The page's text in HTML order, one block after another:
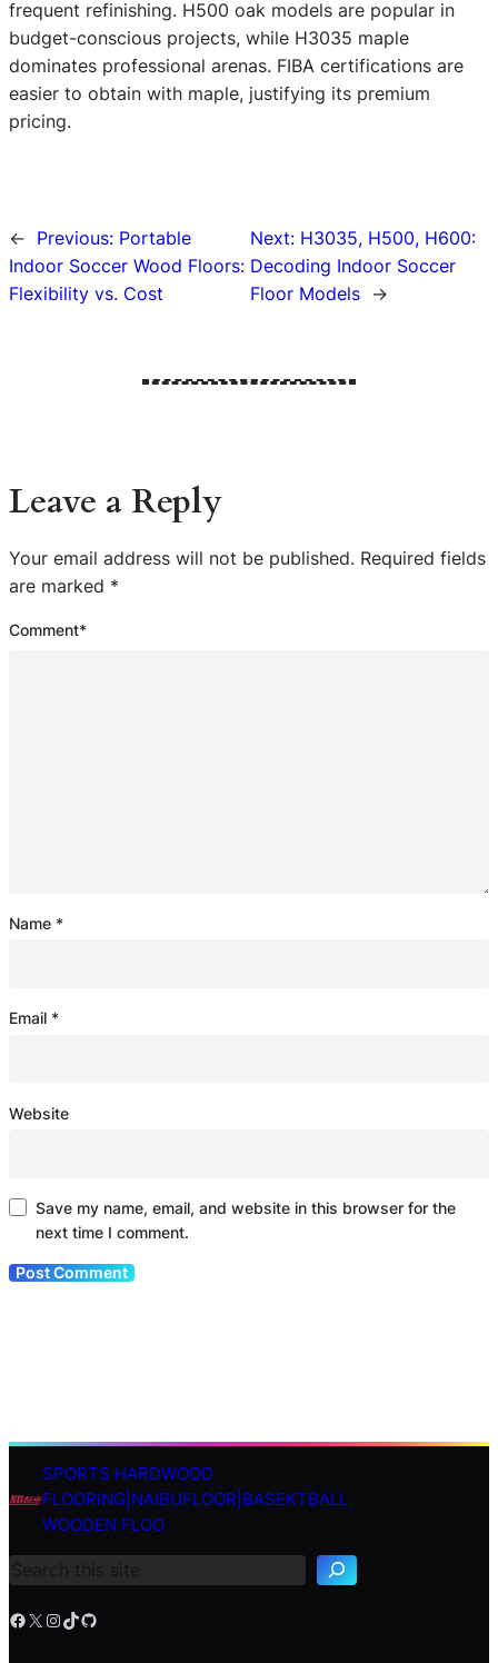
frequent refinishing. H500 oak models are popular in
budget-conscious projects, while H3035 maple
dominates professional arenas. FIBA certifications are
easier to obtain with maple, justifying its premium
pricing.
← Previous: Portable
Indoor Soccer Wood Floors:
Flexibility vs. Cost
Next: H3035, H500, H600:
Decoding Indoor Soccer
Floor Models
→
Leave a Reply
Your email address will not be published. Required fields
are marked *
Comment*
Name *
Email *
Website
Save my name, email, and website in this browser for the
next time I comment.
SPORTS HARDWOOD
FLOORING|NAIBUFLOOR|BASEKTBALL
WOODEN FLOO
S
c
h
Facebook X Instagram TikTok GitHub